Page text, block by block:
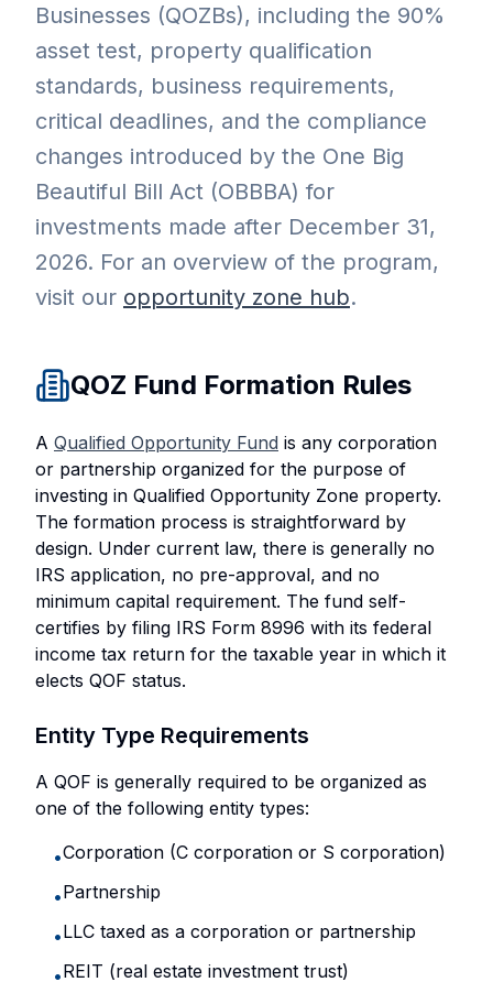
Businesses (QOZBs), including the 90%
asset test, property qualification
standards, business requirements,
critical deadlines, and the compliance
changes introduced by the One Big
Beautiful Bill Act (OBBBA) for
investments made after December 31,
2026. For an overview of the program,
visit our opportunity zone hub.
QOZ Fund Formation Rules
A Qualified Opportunity Fund is any corporation
or partnership organized for the purpose of
investing in Qualified Opportunity Zone property.
The formation process is straightforward by
design. Under current law, there is generally no
IRS application, no pre-approval, and no
minimum capital requirement. The fund self-
certifies by filing IRS Form 8996 with its federal
income tax return for the taxable year in which it
elects QOF status.
Entity Type Requirements
A QOF is generally required to be organized as
one of the following entity types:
•Corporation (C corporation or S corporation)
•Partnership
•LLC taxed as a corporation or partnership
•REIT (real estate investment trust)